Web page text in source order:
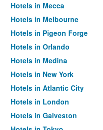
Hotels in Mecca
Hotels in Melbourne
Hotels in Pigeon Forge
Hotels in Orlando
Hotels in Medina
Hotels in New York
Hotels in Atlantic City
Hotels in London
Hotels in Galveston